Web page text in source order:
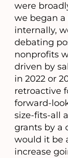
were
we began
internally,
debating
nonprofits
driven by
in 2022 or
retroactive
forward-
size-fits-all
grants by a
would it be
increase